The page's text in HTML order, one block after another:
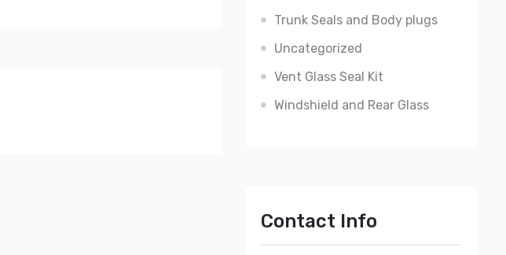
Trunk Seals and Body plugs
Uncategorized
Vent Glass Seal Kit
Windshield and Rear Glass
Contact Info